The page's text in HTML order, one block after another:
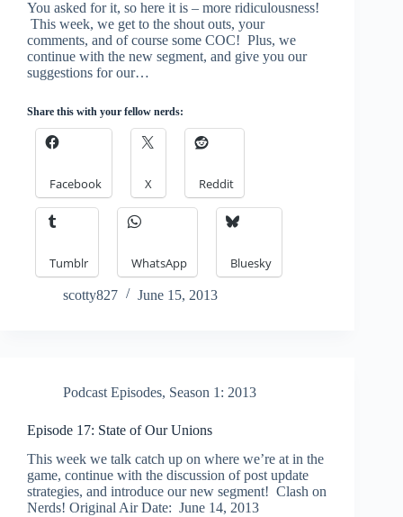
You asked for it, so here it is – more ridiculousness!
This week, we get to the shout outs, your
comments, and of course some COC! Plus, we
continue with the new segment, and give you our
suggestions for our…
Share this with your fellow nerds:
Facebook X Reddit
Tumblr WhatsApp Bluesky
scotty827 June 15, 2013
Podcast Episodes, Season 1: 2013
Episode 17: State of Our Unions
This week we talk catch up on where we’re at in the
game, continue with the discussion of post update
strategies, and introduce our new segment! Clash on
Nerds! Original Air Date: June 14, 2013